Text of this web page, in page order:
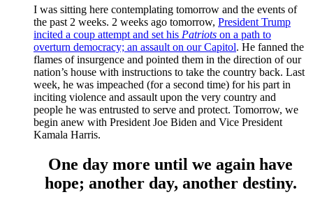
I was sitting here contemplating tomorrow and the events of
the past 2 weeks. 2 weeks ago tomorrow, President Trump
incited a coup attempt and set his Patriots on a path to
overturn democracy; an assault on our Capitol. He fanned the
flames of insurgence and pointed them in the direction of our
nation’s house with instructions to take the country back. Last
week, he was impeached (for a second time) for his part in
inciting violence and assault upon the very country and
people he was entrusted to serve and protect. Tomorrow, we
begin anew with President Joe Biden and Vice President
Kamala Harris.
One day more until we again have
hope; another day, another destiny.